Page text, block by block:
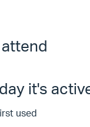
it's
used